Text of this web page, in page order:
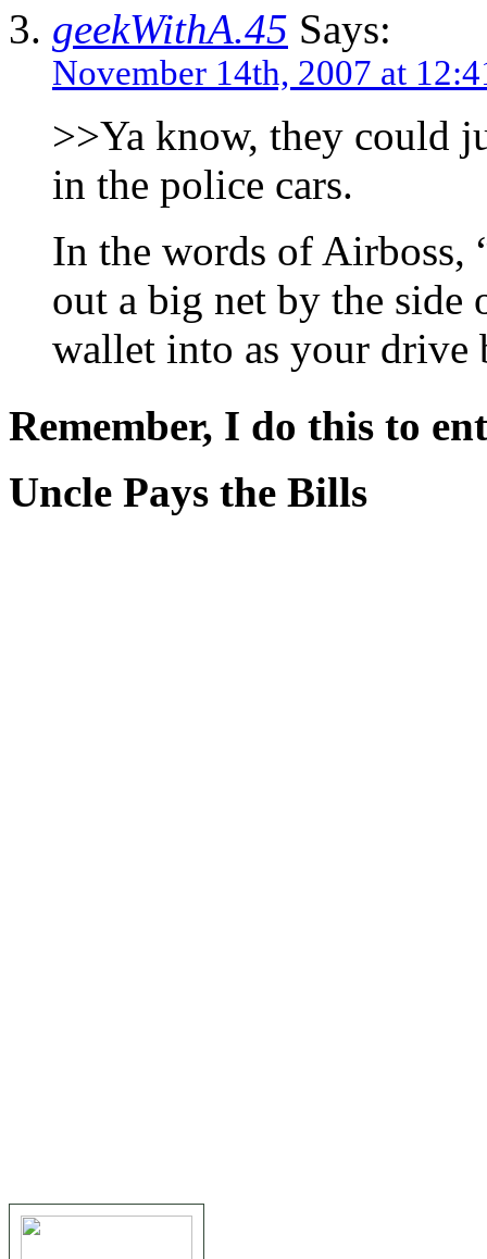
geekWithA.45 Says:
November 14th, 2007 at
>>Ya know, they could
in the police cars.
In the words of Airboss,
out a big net by the
wallet into as your drive
Remember, I do this to
Uncle Pays the Bills